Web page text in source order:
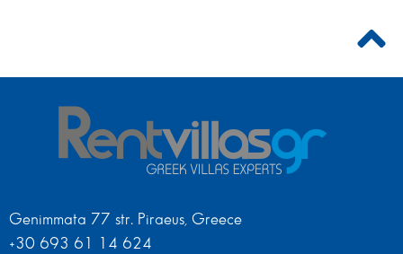
Genimmata 77 str. Piraeus, Greece
+30 693 61 14 624